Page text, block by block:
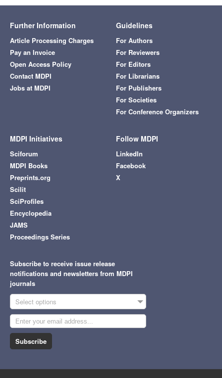
Further Information
Article Processing Charges
Pay an Invoice
Open Access Policy
Contact MDPI
Jobs at MDPI
Guidelines
For Authors
For Reviewers
For Editors
For Librarians
For Publishers
For Societies
For Conference Organizers
MDPI Initiatives
Sciforum
MDPI Books
Preprints.org
Scilit
SciProfiles
Encyclopedia
JAMS
Proceedings Series
Follow MDPI
LinkedIn
Facebook
X
Subscribe to receive issue release
notifications and newsletters from MDPI
journals
Select options
Subscribe